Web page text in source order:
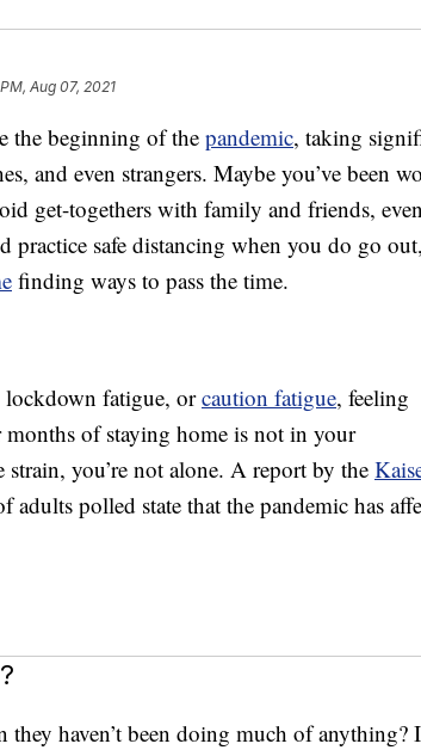
Aug 07, 2021
the beginning of the pandemic, taking
and even strangers. Maybe you’ve been
get-togethers with family and friends,
practice safe distancing when you do go
finding ways to pass the time.
lockdown fatigue, orcaution fatigue, feeling
months of staying home is not in your
you’re not alone. A report by the
adults polled state that the pandemic has
they haven’t been doing much of anything?